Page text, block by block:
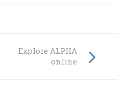
Explore ALPHA
online